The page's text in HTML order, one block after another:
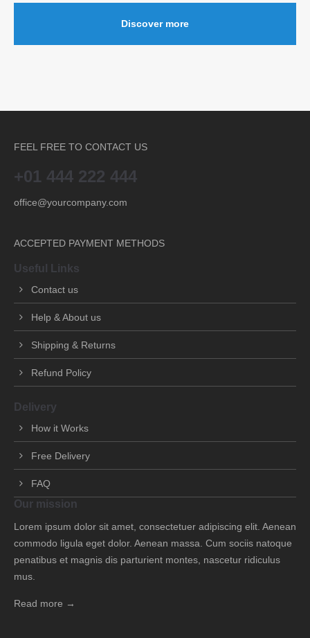
Discover more
FEEL FREE TO CONTACT US
+01 444 222 444
office@yourcompany.com
ACCEPTED PAYMENT METHODS
Useful Links
Contact us
Help & About us
Shipping & Returns
Refund Policy
Delivery
How it Works
Free Delivery
FAQ
Our mission
Lorem ipsum dolor sit amet, consectetuer adipiscing elit. Aenean
commodo ligula eget dolor. Aenean massa. Cum sociis natoque
penatibus et magnis dis parturient montes, nascetur ridiculus
mus.
Read more →